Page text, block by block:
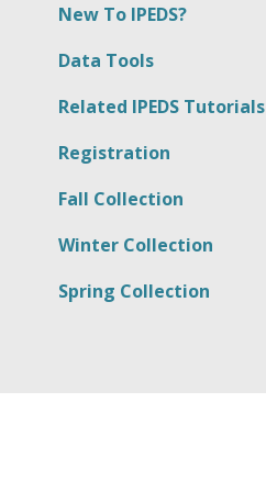
New To IPEDS?
Data Tools
Related IPEDS Tutorials
Registration
Fall Collection
Winter Collection
Spring Collection